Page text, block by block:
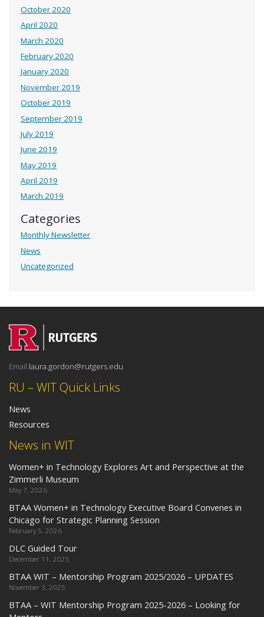
October 2020
April 2020
March 2020
February 2020
January 2020
November 2019
October 2019
September 2019
July 2019
June 2019
May 2019
April 2019
March 2019
Categories
Monthly Newsletter
News
Uncategorized
News in WIT
Women+ in Technology Explores Art and Perspective at the
Zimmerli Museum
May 7, 2026
BTAA Women+ in Technology Executive Board Convenes in
Chicago for Strategic Planning Session
February 5, 2026
DLC Guided Tour
December 11, 2025
BTAA WIT – Mentorship Program 2025/2026 – UPDATES
November 3, 2025
BTAA – WIT Mentorship Program 2025-2026 – Looking for
RU – WIT Quick Links
News
Resources
Email:laura.gordon@rutgers.edu